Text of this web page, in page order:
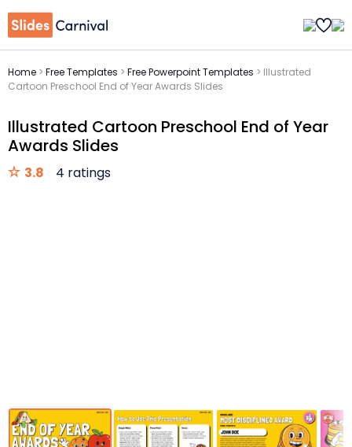
Home > Free Templates > Free Powerpoint Templates > Illustrated
Cartoon Preschool End of Year Awards Slides
Illustrated Cartoon Preschool End of Year
Awards Slides
3.8 4 ratings